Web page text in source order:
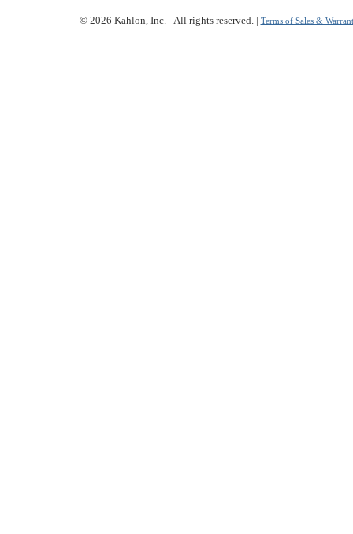
© 2026 Kahlon, Inc. - All rights reserved. | Terms of Sales &